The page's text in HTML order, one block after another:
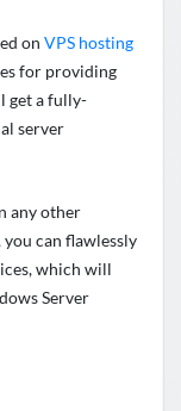
on VPS hosting
for providing
get a fully-
server
any other
can flawlessly
which will
Server